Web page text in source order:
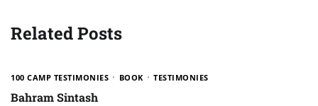
Related Posts
100 CAMP TESTIMONIES BOOK TESTIMONIES
Bahram Sintash